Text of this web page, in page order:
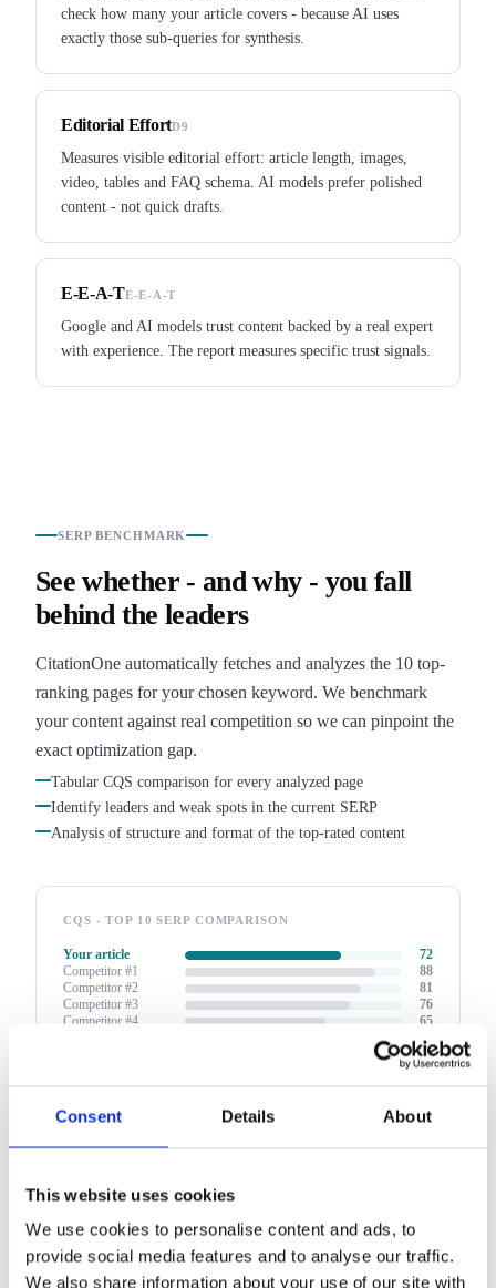
Consent Details About
This website uses cookies
We use cookies to personalise content and ads, to
provide social media features and to analyse our traffic.
We also share information about your use of our site with
check how many your article covers - because AI uses
exactly those sub-queries for synthesis.
Editorial EffortD9
Measures visible editorial effort: article length, images,
video, tables and FAQ schema. AI models prefer polished
content - not quick drafts.
E-E-A-TE-E-A-T
Google and AI models trust content backed by a real expert
with experience. The report measures specific trust signals.
SERP BENCHMARK
See whether - and why - you fall
behind the leaders
CitationOne automatically fetches and analyzes the 10 top-
ranking pages for your chosen keyword. We benchmark
your content against real competition so we can pinpoint the
exact optimization gap.
Tabular CQS comparison for every analyzed page
Identify leaders and weak spots in the current SERP
Analysis of structure and format of the top-rated content
CQS - TOP 10 SERP COMPARISON
Your article
72
Competitor #1
88
Competitor #2
81
Competitor #3
76
Competitor #4
65
58